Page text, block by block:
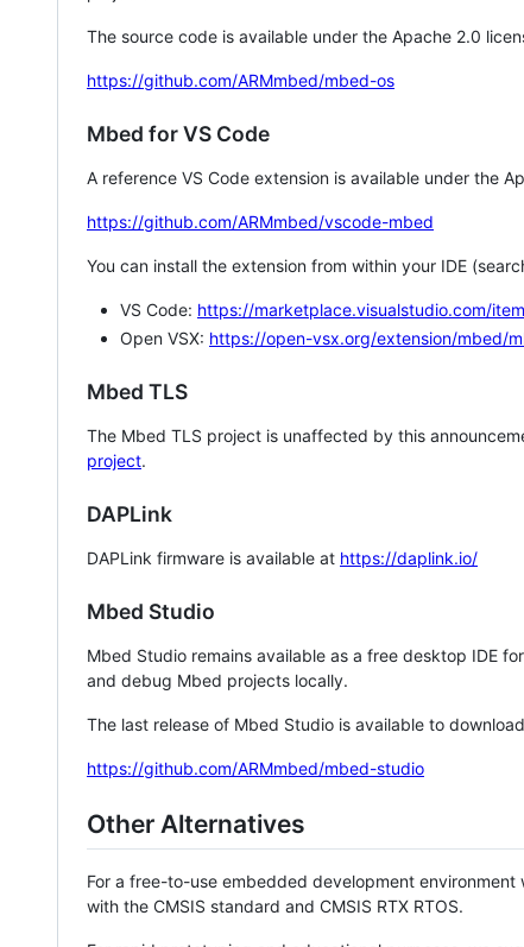
The source code is available under the Apache 2.0
https://github.com/ARMmbed/mbed-os
Mbed for VS Code
A reference VS Code extension is available under the
https://github.com/ARMmbed/vscode-mbed
You can install the extension from within your IDE
VS Code: https://marketplace.visualstudio.com/
Open VSX: https://open-vsx.org/extension/mbed/
Mbed TLS
The Mbed TLS project is unaffected by this
project.
DAPLink
DAPLink firmware is available at https://daplink.io/
Mbed Studio
Mbed Studio remains available as a free desktop IDE
and debug Mbed projects locally.
The last release of Mbed Studio is available to
https://github.com/ARMmbed/mbed-studio
Other Alternatives
For a free-to-use embedded development environment
with the CMSIS standard and CMSIS RTX RTOS.